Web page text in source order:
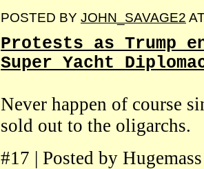
POSTED BY JOHN_SAVAGE2
Protests as Trump
Super Yacht
Never happen of course
sold out to the oligarchs.
#17 | Posted by Hugemass